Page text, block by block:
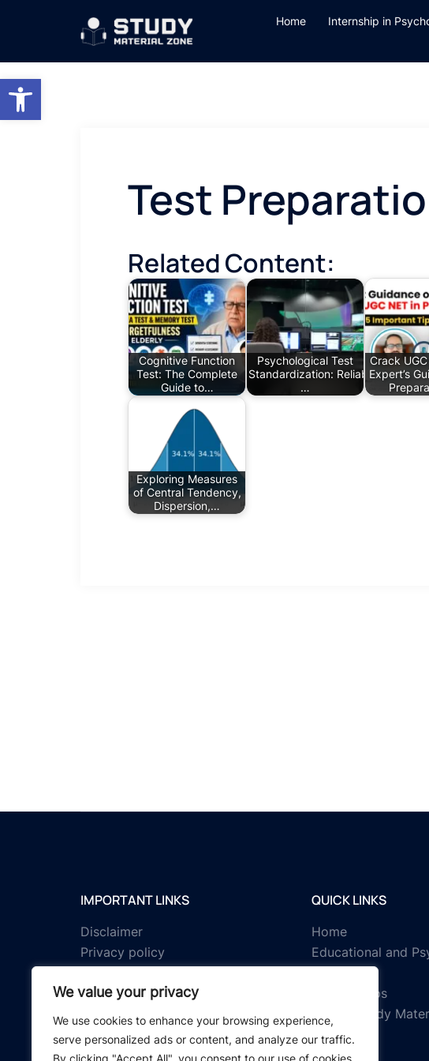
Open toolbar
We value your privacy
We use cookies to enhance your browsing experience,
serve personalized ads or content, and analyze our traffic.
By clicking "Accept All", you consent to our use of cookies.
Home Internship in
Test
Related Content:
Cognitive Function
Test: The Complete
Guide to…
Psychological Test
Standardization: Reliability,
…
Crack
Expert’s
Exploring Measures
of Central Tendency,
Dispersion,…
IMPORTANT LINKS
Disclaimer
Privacy policy
About us
Contact us
QUICK LINKS
Home
Educational and
Scholarships
IGNOU Study